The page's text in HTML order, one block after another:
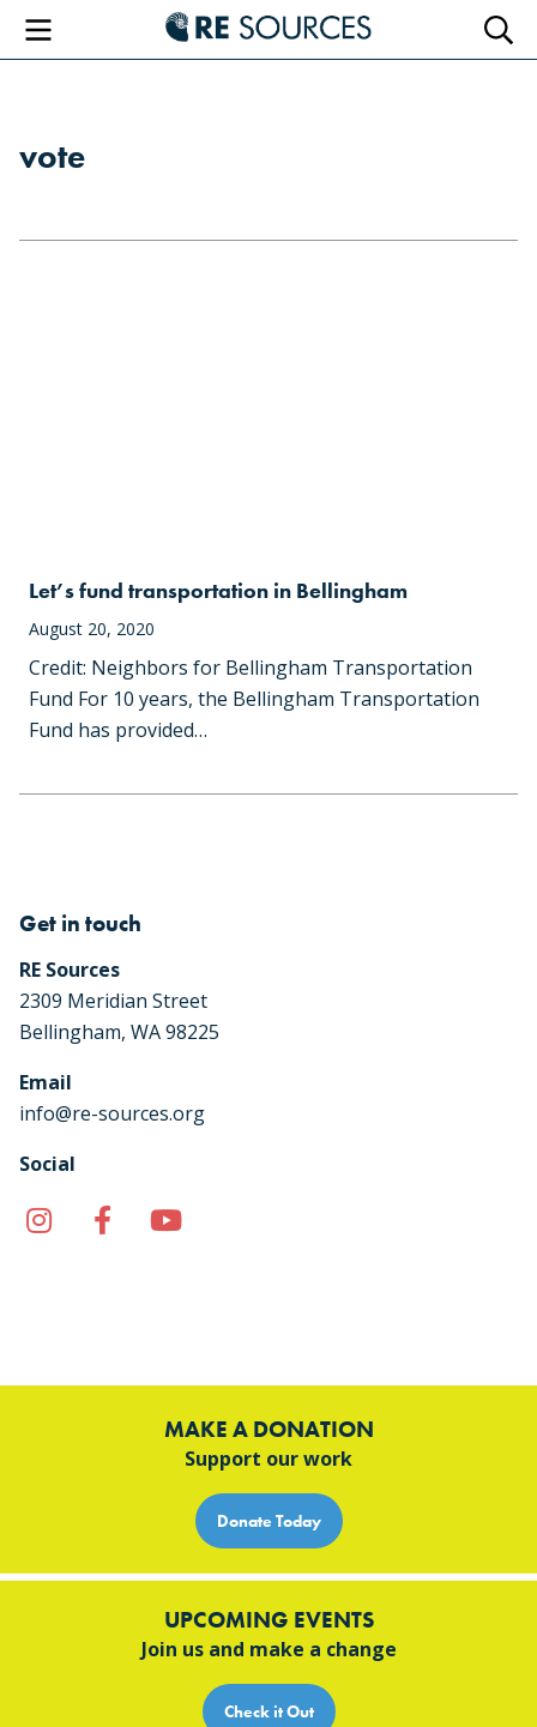
RE
Menu
vote
Let’s fund transportation in Bellingham
August 20, 2020
Credit: Neighbors for Bellingham Transportation
Fund For 10 years, the Bellingham Transportation
Fund has provided…
Get in touch
RE Sources
2309 Meridian Street
Bellingham, WA 98225
Email
info@re-sources.org
Social
InstagramFacebook
MAKE A DONATION
Support our work
Donate Today
UPCOMING EVENTS
Join us and make a change
Check it Out